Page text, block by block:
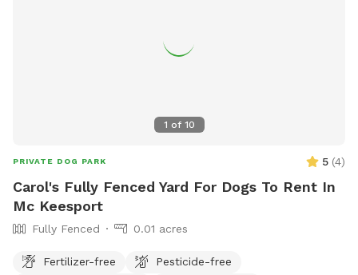
1 of 10
PRIVATE DOG PARK 5 (4)
Carol's Fully Fenced Yard For Dogs To Rent In
Mc Keesport
Fully Fenced 0.01 acres
Fertilizer-free
Pesticide-free